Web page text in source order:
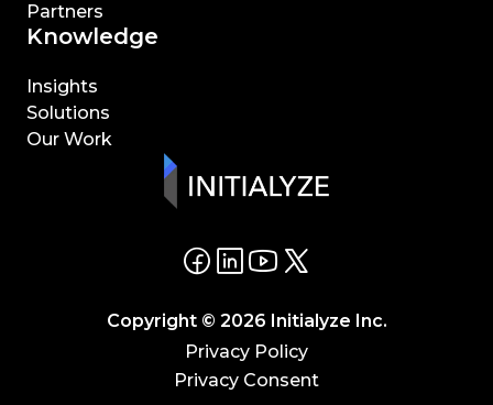
Partners
Knowledge
Insights
Solutions
Our Work
Copyright © 2026 Initialyze Inc.
Privacy Policy
Privacy Consent